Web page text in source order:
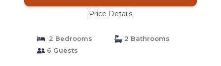
Price Details
2 Bedrooms
2 Bathrooms
6 Guests